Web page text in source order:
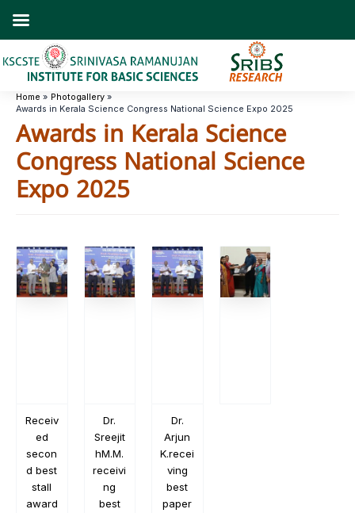
Home
Photogallery
Awards in Kerala Science Congress National Science Expo 2025
Awards in Kerala Science
Congress National Science
Expo 2025
Receiv
ed
secon
d best
stall
award
Dr.
Sreejit
hM.M.
receivi
ng
best
Dr.
Arjun
K.recei
ving
best
paper